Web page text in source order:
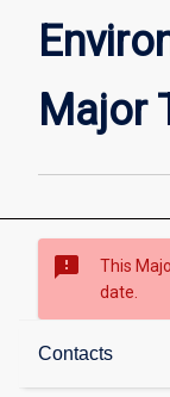
Major
sms_failed
This
date.
Contacts